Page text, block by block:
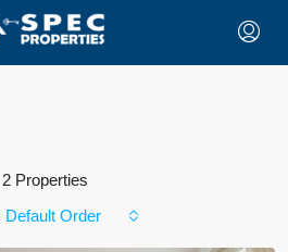
2 Properties
Default Order